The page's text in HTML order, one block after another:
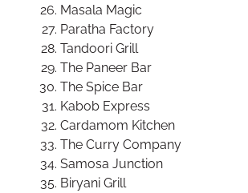
Masala Magic
Paratha Factory
Tandoori Grill
The Paneer Bar
The Spice Bar
Kabob Express
Cardamom Kitchen
The Curry Company
Samosa Junction
Biryani Grill